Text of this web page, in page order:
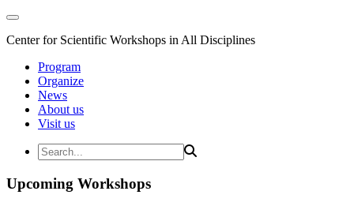
Center for Scientific Workshops in All Disciplines
Program
Organize
News
About us
Visit us
Upcoming Workshops